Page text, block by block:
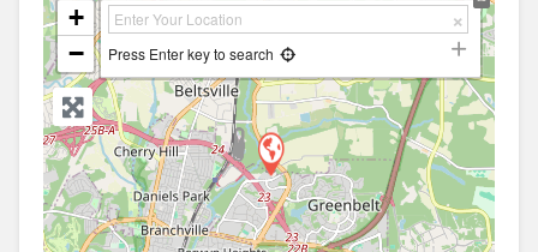
+
−
Press Enter key to search